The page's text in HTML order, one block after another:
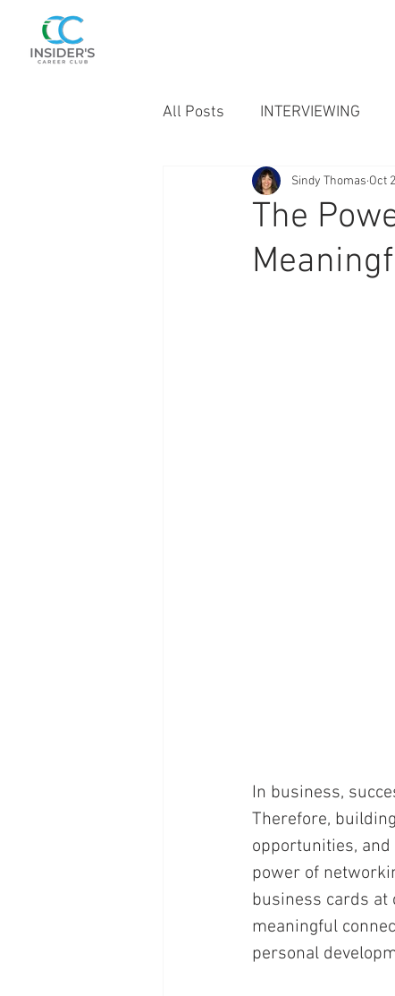
All Posts INTERVIEWING
BELIEVER'S CORNER
The
Sindy Thomas Oct
In business,
Therefore,
opportunities,
power of
business cards at
meaningful
personal